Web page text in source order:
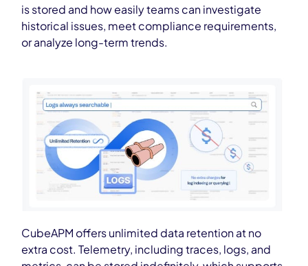
is stored and how easily teams can investigate
historical issues, meet compliance requirements,
or analyze long-term trends.
CubeAPM offers unlimited data retention at no
extra cost. Telemetry, including traces, logs, and